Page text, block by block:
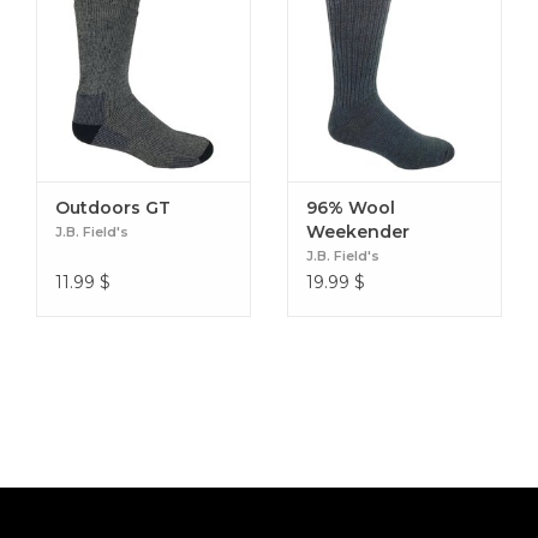
Outdoors GT
J.B. Field's
11.99 $
96% Wool
Weekender
J.B. Field's
19.99 $